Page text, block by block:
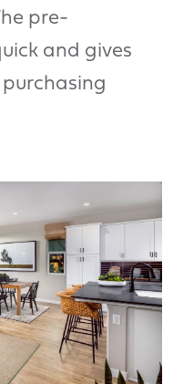
pre-
and gives
purchasing